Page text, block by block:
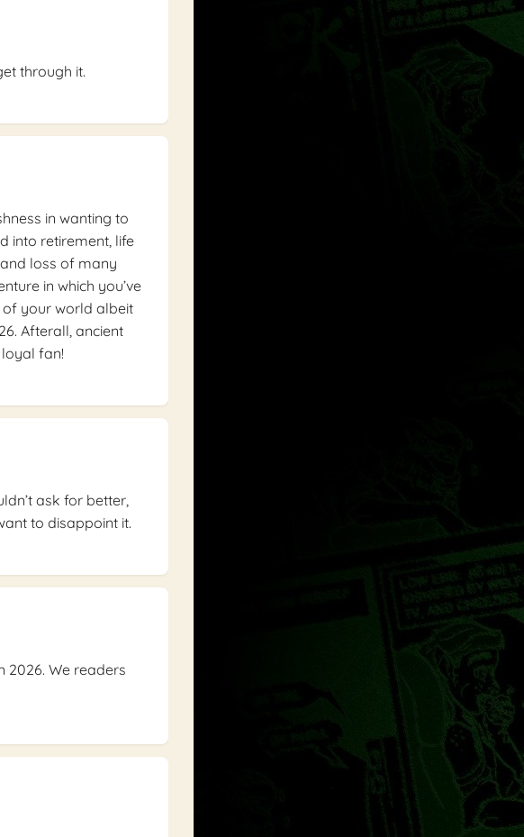
through it.
in wanting to
into retirement, life
and loss of many
in which you’ve
of your world albeit
Afterall, ancient
fan!
ask for better,
to disappoint it.
2026. We readers